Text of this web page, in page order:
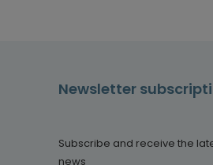
Newsletter
Subscribe and receive the
news